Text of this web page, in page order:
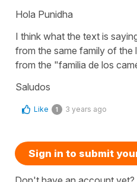
Hola Punidha
I think what the text is
from the same family of the
from the "familia de los
Saludos
Like 1 3 years ago
Sign in to submit